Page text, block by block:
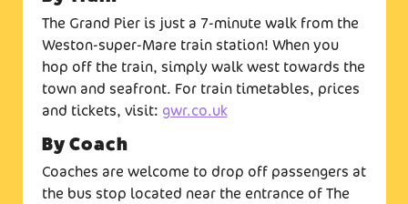
The Grand Pier is just a 7-minute walk from the
Weston-super-Mare train station! When you
hop off the train, simply walk west towards the
town and seafront. For train timetables, prices
and tickets, visit: gwr.co.uk
By Coach
Coaches are welcome to drop off passengers at
the bus stop located near the entrance of The